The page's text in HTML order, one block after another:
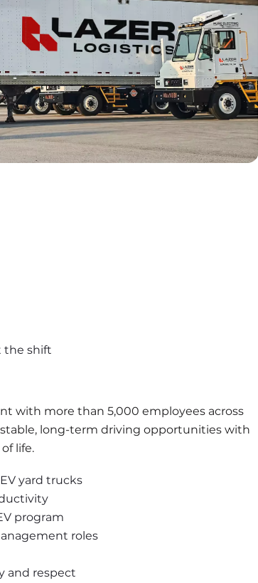
the shift
with more than 5,000 employees across
long-term driving opportunities with
life.
yard trucks
program
roles
and respect